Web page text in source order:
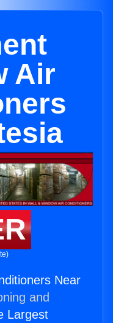
Air
Near
and
Largest